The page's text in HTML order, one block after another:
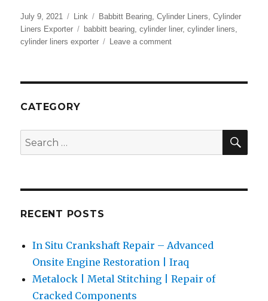
Posted
on
July 9, 2021 Format
Link Categories
Babbitt Bearing,Cylinder Liners,Cylinder
Liners Exporter
Tags
babbitt bearing,cylinder liner,cylinder liners,
cylinder liners exporter
Leave a commenton
CATEGORY
Search
for:
RECENT POSTS
In Situ Crankshaft Repair – Advanced
Onsite Engine Restoration | Iraq
Metalock | Metal Stitching | Repair of
Cracked Components